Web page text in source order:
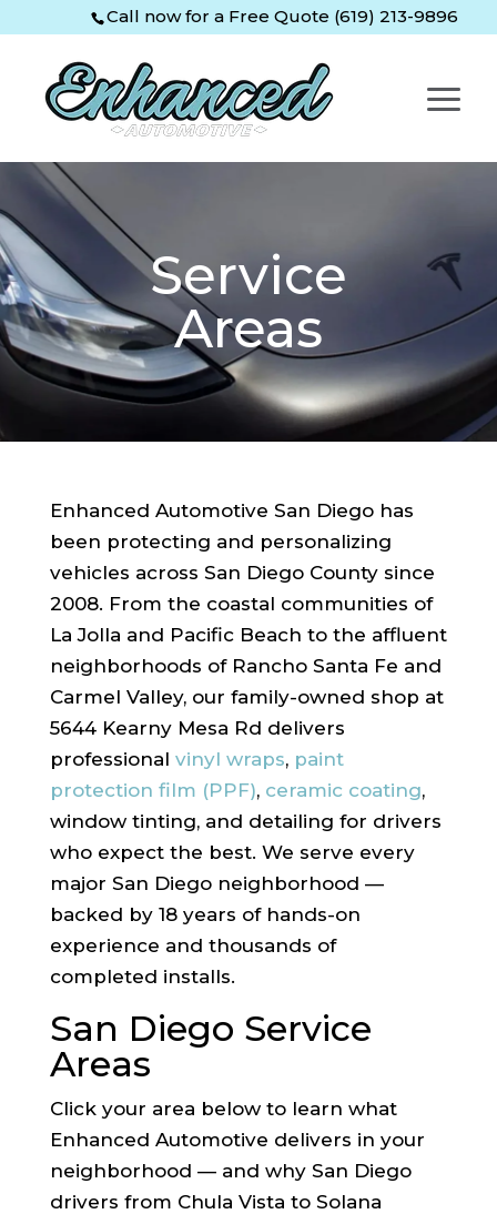
Content
navigation
Call now for a Free Quote (619) 213-9896
Service
Areas
Enhanced Automotive San Diego has
been protecting and personalizing
vehicles across San Diego County since
2008. From the coastal communities of
La Jolla and Pacific Beach to the affluent
neighborhoods of Rancho Santa Fe and
Carmel Valley, our family-owned shop at
5644 Kearny Mesa Rd delivers
professional vinyl wraps, paint
protection film (PPF), ceramic coating,
window tinting, and detailing for drivers
who expect the best. We serve every
major San Diego neighborhood —
backed by 18 years of hands-on
experience and thousands of
completed installs.
San Diego Service
Areas
Click your area below to learn what
Enhanced Automotive delivers in your
neighborhood — and why San Diego
drivers from Chula Vista to Solana